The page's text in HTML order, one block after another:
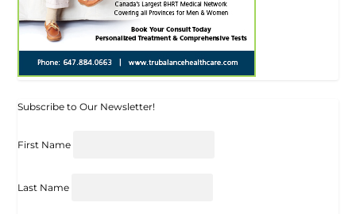
Subscribe to Our Newsletter!
First Name
Last Name